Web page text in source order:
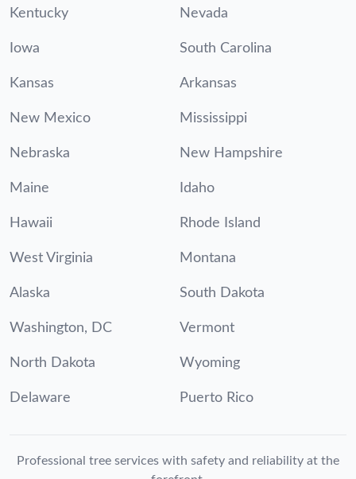
Kentucky Nevada
Iowa South Carolina
Kansas Arkansas
New Mexico Mississippi
Nebraska New Hampshire
Maine Idaho
Hawaii Rhode Island
West Virginia Montana
Alaska South Dakota
Washington, DC Vermont
North Dakota Wyoming
Delaware Puerto Rico
Professional tree services with safety and reliability at the